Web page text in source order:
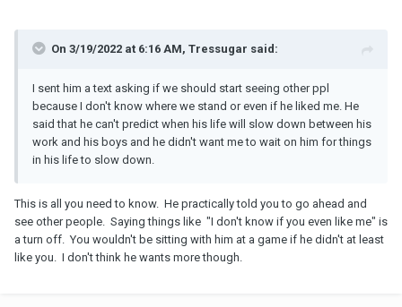
On 3/19/2022 at 6:16 AM, Tressugar said:
I sent him a text asking if we should start seeing other ppl
because I don't know where we stand or even if he liked me. He
said that he can't predict when his life will slow down between his
work and his boys and he didn't want me to wait on him for things
in his life to slow down.
This is all you need to know. He practically told you to go ahead and
see other people. Saying things like "I don't know if you even like me" is
a turn off. You wouldn't be sitting with him at a game if he didn't at least
like you. I don't think he wants more though.